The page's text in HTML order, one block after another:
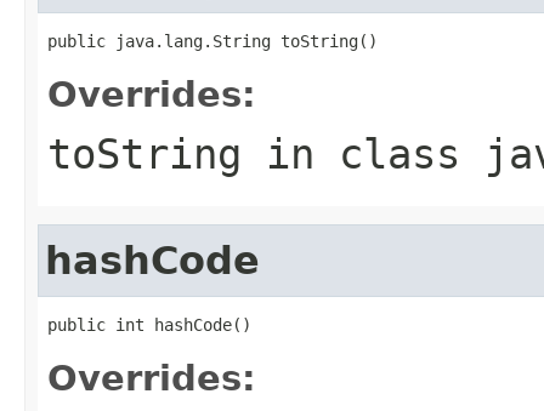
public java.lang.String toString()
Overrides:
toString in class
hashCode
public int hashCode()
Overrides: